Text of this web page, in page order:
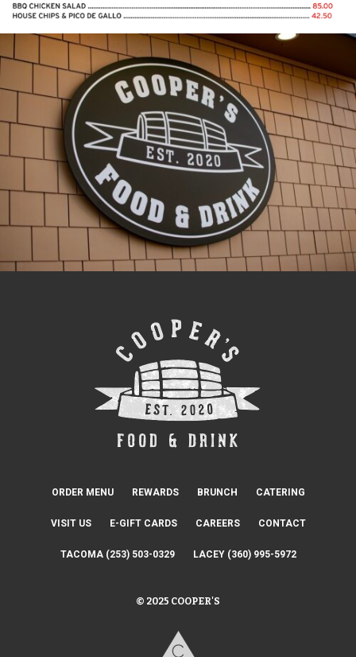
ORDER MENU REWARDS BRUNCH CATERING
VISIT US E-GIFT CARDS CAREERS CONTACT
TACOMA (253) 503-0329 LACEY (360) 995-5972
© 2025 COOPER'S